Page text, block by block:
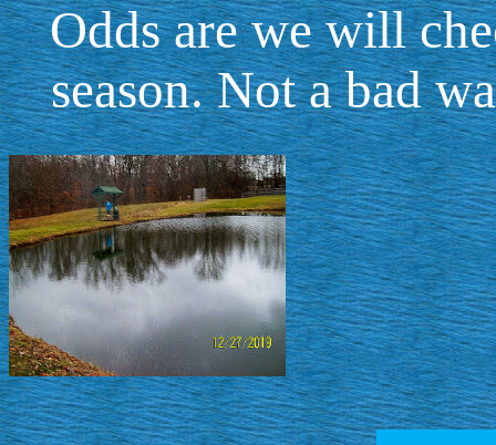
Odds are we will
season. Not a bad